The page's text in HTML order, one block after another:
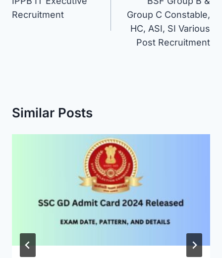
navigation
Recruitment
Group C Constable,
HC, ASI, SI Various
Post Recruitment
Similar Posts